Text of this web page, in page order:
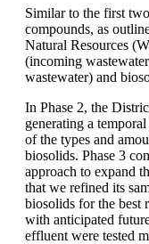
Similar to the first
compounds, as
Natural Resources
(incoming
wastewater) and
In Phase 2, the
generating a
of the types and
biosolids. Phase 3
approach to expand
that we refined its
biosolids for the best
with anticipated
effluent were tested